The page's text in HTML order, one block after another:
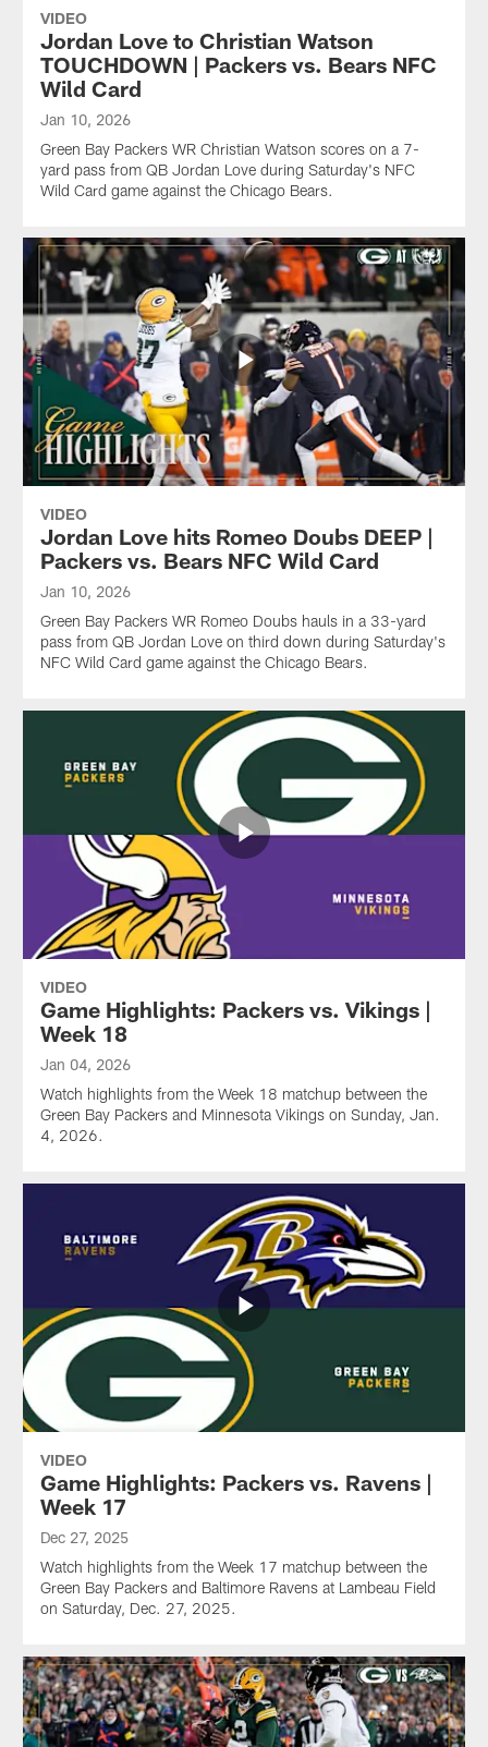
VIDEO
Jordan Love to Christian Watson
TOUCHDOWN | Packers vs. Bears NFC
Wild Card
Jan 10, 2026
Green Bay Packers WR Christian Watson scores on a 7-
yard pass from QB Jordan Love during Saturday's NFC
Wild Card game against the Chicago Bears.
VIDEO
Jordan Love hits Romeo Doubs DEEP |
Packers vs. Bears NFC Wild Card
Jan 10, 2026
Green Bay Packers WR Romeo Doubs hauls in a 33-yard
pass from QB Jordan Love on third down during Saturday's
NFC Wild Card game against the Chicago Bears.
VIDEO
Game Highlights: Packers vs. Vikings |
Week 18
Jan 04, 2026
Watch highlights from the Week 18 matchup between the
Green Bay Packers and Minnesota Vikings on Sunday, Jan.
4, 2026.
VIDEO
Game Highlights: Packers vs. Ravens |
Week 17
Dec 27, 2025
Watch highlights from the Week 17 matchup between the
Green Bay Packers and Baltimore Ravens at Lambeau Field
on Saturday, Dec. 27, 2025.